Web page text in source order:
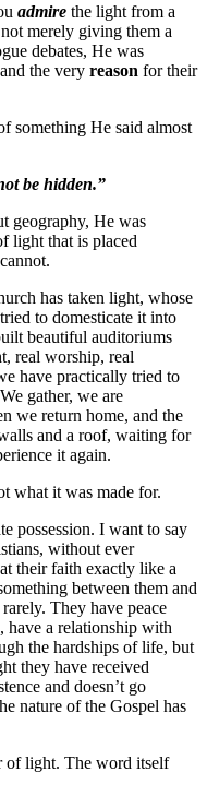
admire the light from a
merely giving them a
debates, He was
the very reason for their
something He said almost
be hidden.”
geography, He was
light that is placed
has taken light, whose
to domesticate it into
beautiful auditoriums
real worship, real
have practically tried to
gather, we are
we return home, and the
and a roof, waiting for
it again.
what it was made for.
possession. I want to say
without ever
their faith exactly like a
between them and
They have peace
have a relationship with
the hardships of life, but
they have received
and doesn’t go
nature of the Gospel has
of light. The word itself